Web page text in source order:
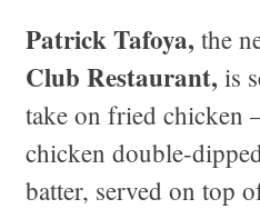
Patrick Tafoya, the
Club Restaurant, is
take on fried chicken
chicken double-
batter, served on top